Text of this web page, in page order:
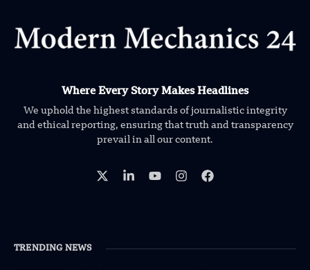
Where Every Story Makes Headlines
We uphold the highest standards of journalistic integrity
and ethical reporting, ensuring that truth and transparency
prevail in all our content.
TRENDING NEWS